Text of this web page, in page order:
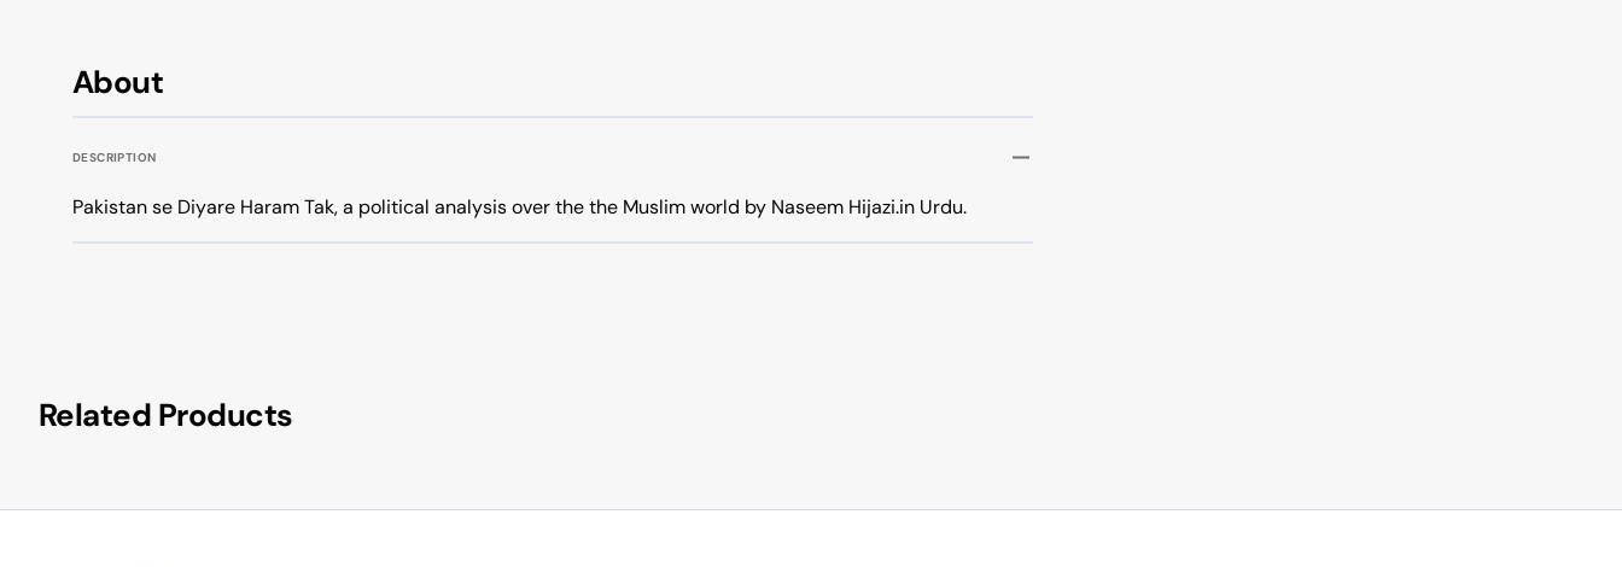
About
DESCRIPTION
Pakistan se Diyare Haram Tak, a political analysis over the the Muslim world by Naseem Hijazi.in Urdu.
Related Products